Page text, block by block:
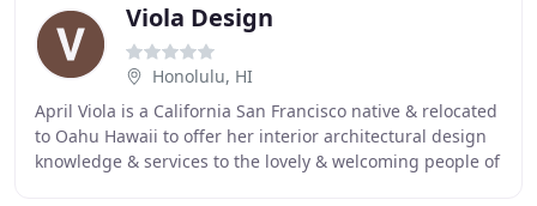
Viola Design
Honolulu, HI
April Viola is a California San Francisco native & relocated
to Oahu Hawaii to offer her interior architectural design
knowledge & services to the lovely & welcoming people of